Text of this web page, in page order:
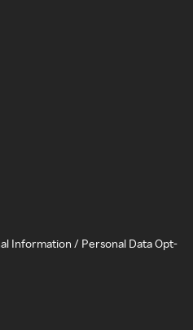
Information / Personal Data Opt-